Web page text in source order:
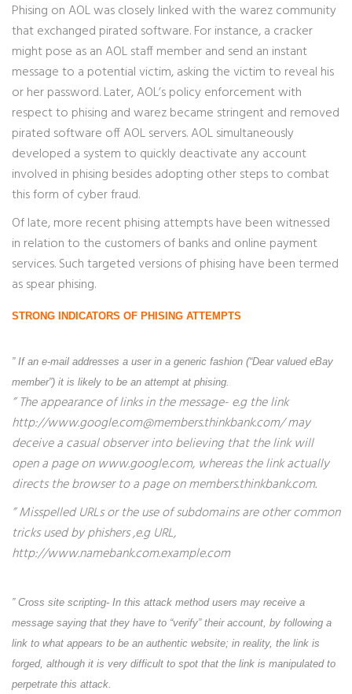
Phising on AOL was closely linked with the warez community
that exchanged pirated software. For instance, a cracker
might pose as an AOL staff member and send an instant
message to a potential victim, asking the victim to reveal his
or her password. Later, AOL’s policy enforcement with
respect to phising and warez became stringent and removed
pirated software off AOL servers. AOL simultaneously
developed a system to quickly deactivate any account
involved in phising besides adopting other steps to combat
this form of cyber fraud.
Of late, more recent phising attempts have been witnessed
in relation to the customers of banks and online payment
services. Such targeted versions of phising have been termed
as spear phising.
STRONG INDICATORS OF PHISING ATTEMPTS
” If an e-mail addresses a user in a generic fashion (“Dear valued eBay
member”) it is likely to be an attempt at phising.
” The appearance of links in the message- e.g the link
http://www.google.com@members.thinkbank.com/ may
deceive a casual observer into believing that the link will
open a page on www.google.com, whereas the link actually
directs the browser to a page on members.thinkbank.com.
” Misspelled URLs or the use of subdomains are other common
tricks used by phishers ,e.g URL,
http://www.namebank.com.example.com
” Cross site scripting- In this attack method users may receive a
message saying that they have to “verify” their account, by following a
link to what appears to be an authentic website; in reality, the link is
forged, although it is very difficult to spot that the link is manipulated to
perpetrate this attack.